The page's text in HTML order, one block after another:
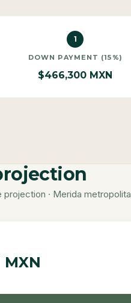
1
DOWN PAYMENT (15%)
$466,300 MXN
projection · Merida
MXN